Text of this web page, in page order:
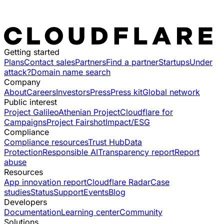
Getting started
PlansContact salesPartnersFind a partnerStartupsUnder
attack?Domain name search
Company
AboutCareersInvestorsPressPress kitGlobal network
Public interest
Project GalileoAthenian ProjectCloudflare for
CampaignsProject FairshotImpact/ESG
Compliance
Compliance resourcesTrust HubData
ProtectionResponsible AITransparency reportReport
abuse
Resources
App innovation reportCloudflare RadarCase
studiesStatusSupportEventsBlog
Developers
DocumentationLearning centerCommunity
Solutions